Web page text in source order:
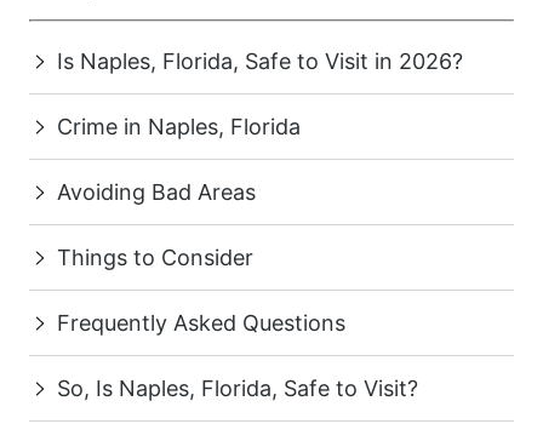
Is Naples, Florida, Safe to Visit in 2026?
Crime in Naples, Florida
Avoiding Bad Areas
Things to Consider
Frequently Asked Questions
So, Is Naples, Florida, Safe to Visit?